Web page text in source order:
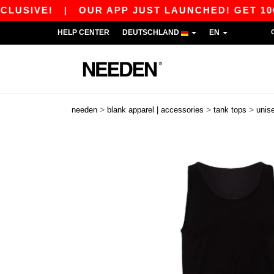
|OUR APP JUST LAUNCHED! GET 10€
HELP CENTER DEUTSCHLAND EN
needen > blank apparel | accessories > tank tops >